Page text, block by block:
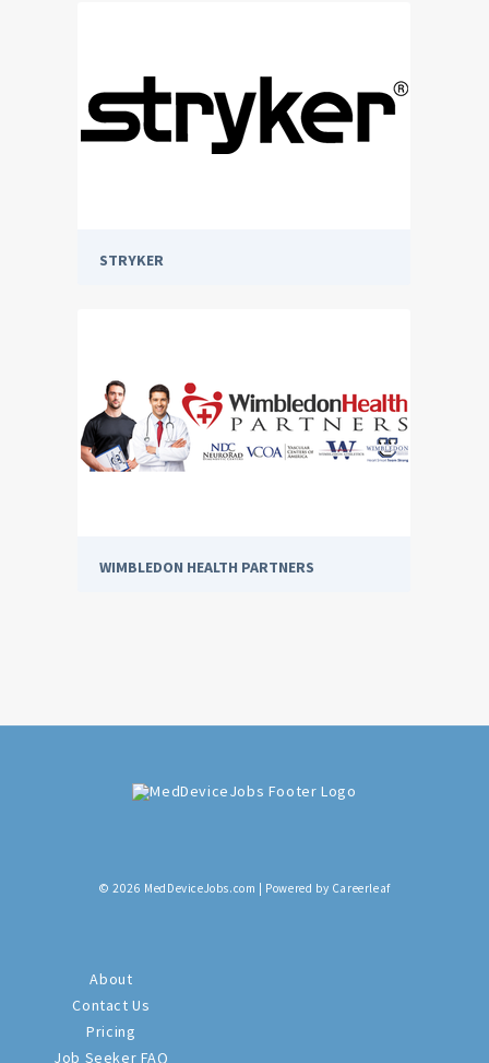
STRYKER
WIMBLEDON HEALTH PARTNERS
© 2026 MedDeviceJobs.com | Powered by Careerleaf
About
Contact Us
Pricing
Job Seeker FAQ